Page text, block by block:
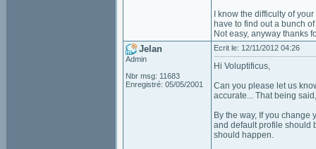
I know the difficulty of
have to find out a bunch
Not easy, anyway thanks
Jelan
Admin
Nbr msg: 11683
Enregistré: 05/05/2001
Ecrit le: 12/11/2012 04:26
Hi Voluptificus,
Can you please let us
accurate... That being
By the way, If you change
and default profile should
should happen.